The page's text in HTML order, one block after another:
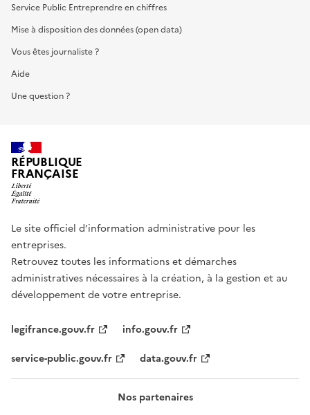
Service Public Entreprendre en chiffres
Mise à disposition des données (open data)
Vous êtes journaliste ?
Aide
Une question ?
RÉPUBLIQUE
FRANÇAISE
Le site officiel d’information administrative pour les
entreprises.
Retrouvez toutes les informations et démarches
administratives nécessaires à la création, à la gestion et au
développement de votre entreprise.
legifrance.gouv.fr
info.gouv.fr
service-public.gouv.fr
data.gouv.fr
Nos partenaires